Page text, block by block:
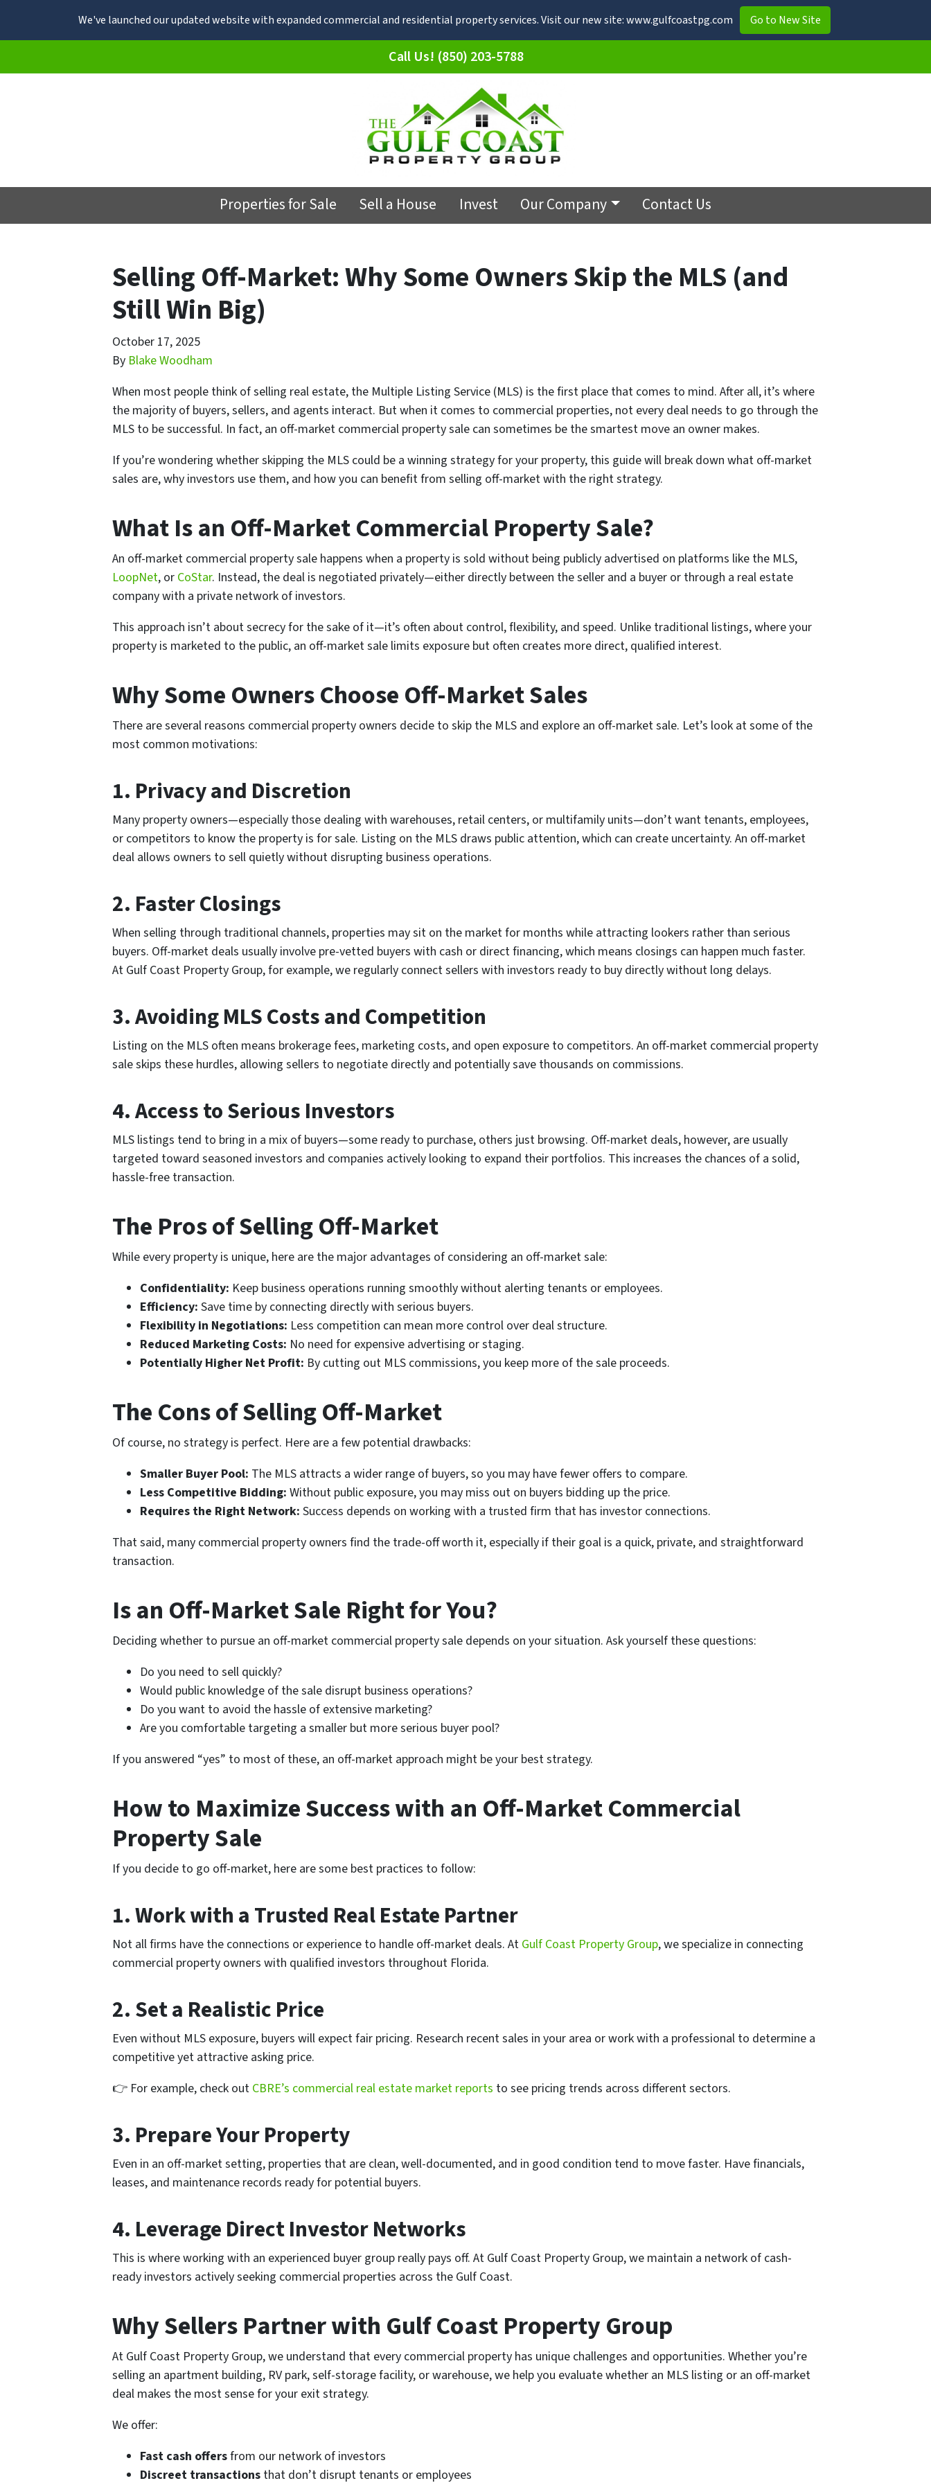
We've launched our updated website with expanded commercial and residential property services. Visit our new site: www.gulfcoastpg.com Go to New Site
Call Us! (850) 203-5788
Properties for Sale Sell a House Invest Our Company Contact Us
Selling Off-Market: Why Some Owners Skip the MLS (and
Still Win Big)
October 17, 2025
By Blake Woodham
When most people think of selling real estate, the Multiple Listing Service (MLS) is the first place that comes to mind. After all, it’s where
the majority of buyers, sellers, and agents interact. But when it comes to commercial properties, not every deal needs to go through the
MLS to be successful. In fact, an off-market commercial property sale can sometimes be the smartest move an owner makes.
If you’re wondering whether skipping the MLS could be a winning strategy for your property, this guide will break down what off-market
sales are, why investors use them, and how you can benefit from selling off-market with the right strategy.
What Is an Off-Market Commercial Property Sale?
An off-market commercial property sale happens when a property is sold without being publicly advertised on platforms like the MLS,
LoopNet, or CoStar. Instead, the deal is negotiated privately—either directly between the seller and a buyer or through a real estate
company with a private network of investors.
This approach isn’t about secrecy for the sake of it—it’s often about control, flexibility, and speed. Unlike traditional listings, where your
property is marketed to the public, an off-market sale limits exposure but often creates more direct, qualified interest.
Why Some Owners Choose Off-Market Sales
There are several reasons commercial property owners decide to skip the MLS and explore an off-market sale. Let’s look at some of the
most common motivations:
1. Privacy and Discretion
Many property owners—especially those dealing with warehouses, retail centers, or multifamily units—don’t want tenants, employees,
or competitors to know the property is for sale. Listing on the MLS draws public attention, which can create uncertainty. An off-market
deal allows owners to sell quietly without disrupting business operations.
2. Faster Closings
When selling through traditional channels, properties may sit on the market for months while attracting lookers rather than serious
buyers. Off-market deals usually involve pre-vetted buyers with cash or direct financing, which means closings can happen much faster.
At Gulf Coast Property Group, for example, we regularly connect sellers with investors ready to buy directly without long delays.
3.Avoiding MLS Costs and Competition
Listing on the MLS often means brokerage fees, marketing costs, and open exposure to competitors. An off-market commercial property
sale skips these hurdles, allowing sellers to negotiate directly and potentially save thousands on commissions.
4.Access to Serious Investors
MLS listings tend to bring in a mix of buyers—some ready to purchase, others just browsing. Off-market deals, however, are usually
targeted toward seasoned investors and companies actively looking to expand their portfolios. This increases the chances of a solid,
hassle-free transaction.
The Pros of Selling Off-Market
While every property is unique, here are the major advantages of considering an off-market sale:
Confidentiality: Keep business operations running smoothly without alerting tenants or employees.
Efficiency: Save time by connecting directly with serious buyers.
Flexibility in Negotiations: Less competition can mean more control over deal structure.
Reduced Marketing Costs: No need for expensive advertising or staging.
Potentially Higher Net Profit: By cutting out MLS commissions, you keep more of the sale proceeds.
The Cons of Selling Off-Market
Of course, no strategy is perfect. Here are a few potential drawbacks:
Smaller Buyer Pool: The MLS attracts a wider range of buyers, so you may have fewer offers to compare.
Less Competitive Bidding: Without public exposure, you may miss out on buyers bidding up the price.
Requires the Right Network: Success depends on working with a trusted firm that has investor connections.
That said, many commercial property owners find the trade-off worth it, especially if their goal is a quick, private, and straightforward
transaction.
Is an Off-Market Sale Right for You?
Deciding whether to pursue an off-market commercial property sale depends on your situation. Ask yourself these questions:
Do you need to sell quickly?
Would public knowledge of the sale disrupt business operations?
Do you want to avoid the hassle of extensive marketing?
Are you comfortable targeting a smaller but more serious buyer pool?
If you answered “yes” to most of these, an off-market approach might be your best strategy.
How to Maximize Success with an Off-Market Commercial
Property Sale
If you decide to go off-market, here are some best practices to follow:
1.Work with a Trusted Real Estate Partner
Not all firms have the connections or experience to handle off-market deals. At Gulf Coast Property Group, we specialize in connecting
commercial property owners with qualified investors throughout Florida.
2. Set a Realistic Price
Even without MLS exposure, buyers will expect fair pricing. Research recent sales in your area or work with a professional to determine a
competitive yet attractive asking price.
👉 For example, check out CBRE’s commercial real estate market reports to see pricing trends across different sectors.
3. Prepare Your Property
Even in an off-market setting, properties that are clean, well-documented, and in good condition tend to move faster. Have financials,
leases, and maintenance records ready for potential buyers.
4. Leverage Direct Investor Networks
This is where working with an experienced buyer group really pays off. At Gulf Coast Property Group, we maintain a network of cash-
ready investors actively seeking commercial properties across the Gulf Coast.
Why Sellers Partner with Gulf Coast Property Group
At Gulf Coast Property Group, we understand that every commercial property has unique challenges and opportunities. Whether you’re
selling an apartment building, RV park, self-storage facility, or warehouse, we help you evaluate whether an MLS listing or an off-market
deal makes the most sense for your exit strategy.
We offer:
Fast cash offersfrom our network of investors
Discreet transactions that don’t disrupt tenants or employees